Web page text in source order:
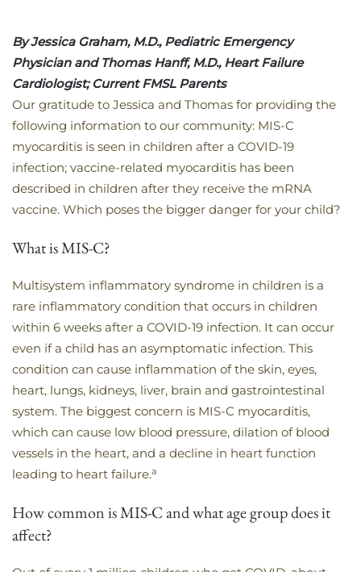
By Jessica Graham, M.D., Pediatric Emergency
Physician andThomas Hanff, M.D., Heart Failure
Cardiologist; Current FMSL Parents
​Our gratitude to Jessica and Thomas for providing the
following information to our community: MIS-C
myocarditis is seen in children after a COVID-19
infection; vaccine-related myocarditis has been
described in children after they receive the mRNA
vaccine. Which poses the bigger danger for your child?
What is MIS-C?
Multisystem inflammatory syndrome in children is a
rare inflammatory condition that occurs in children
within 6 weeks after a COVID-19 infection. It can occur
even if a child has an asymptomatic infection. This
condition can cause inflammation of the skin, eyes,
heart, lungs, kidneys, liver, brain and gastrointestinal
system. The biggest concern is MIS-C myocarditis,
which can cause low blood pressure, dilation of blood
vessels in the heart, and a decline in heart function
leading to heart failure.a
How common is MIS-C and what age group does it
affect?​